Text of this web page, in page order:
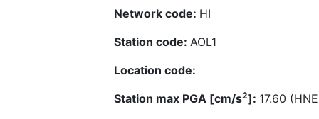
Network code: HI
Station code: AOL1
Location code:
Station max PGA [cm/s2]: 17.60